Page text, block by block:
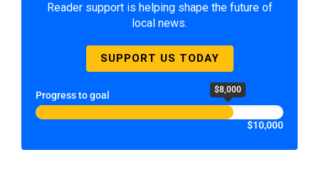
Reader support is helping shape the future of
local news.
SUPPORT US TODAY
Progress to goal $8,000
$10,000